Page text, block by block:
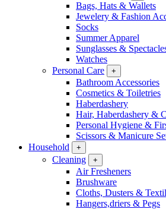
Bags, Hats & Wallets
Jewelery & Fashion
Socks
Summer Apparel
Sunglasses &
Watches
Personal Care
+
Bathroom Accessories
Cosmetics & Toiletries
Haberdashery
Hair, Haberdashery &
Personal Hygiene &
Scissors & Manicure
Household
+
Cleaning +
Air Fresheners
Brushware
Cloths, Dusters &
Hangers,driers & Pegs